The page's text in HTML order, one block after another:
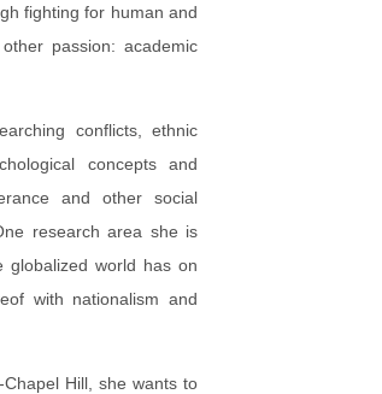
fighting for human and
passion: academic
conflicts, ethnic
concepts and
and other social
research area she is
globalized world has on
with nationalism and
Hill, she wants to